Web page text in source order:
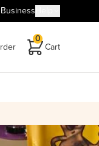
Cart
0